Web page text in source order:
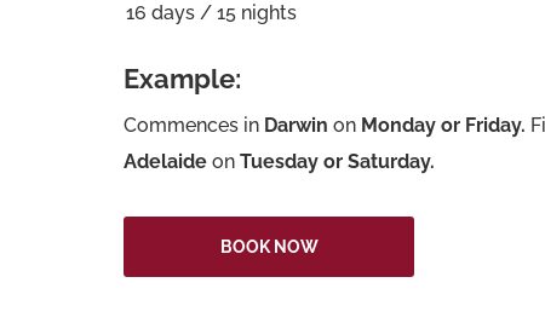
16 days / 15 nights
Example:
Commences in Darwin on Monday or Friday.
Adelaide on Tuesday or Saturday.
BOOK NOW